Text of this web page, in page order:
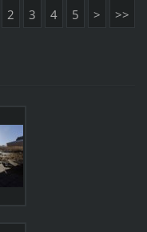
2 3 4 5 > >>